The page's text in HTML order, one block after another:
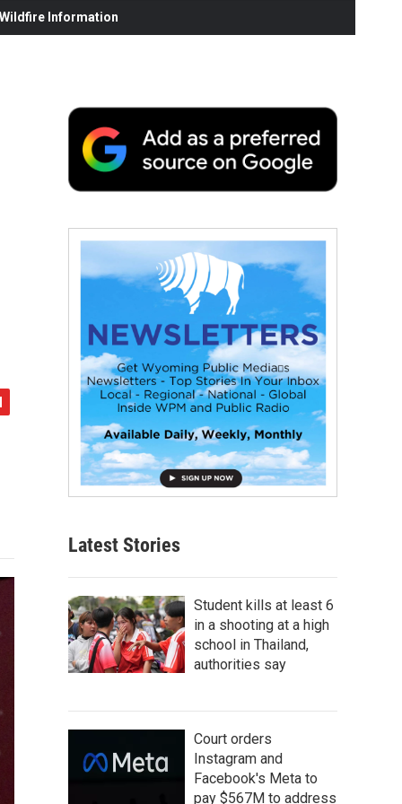
Information
Latest Stories
Student kills at least 6
in a shooting at a high
school in Thailand,
authorities say
Court orders
Instagram and
Facebook's Meta to
pay $567M to address